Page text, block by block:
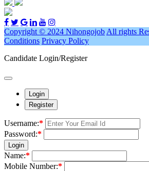
Copyright © 2024 Nihongojob All rights
Conditions Privacy Policy
Candidate Login/Register
Login
Register
Username:*
Password:*
Login
Name:*
Mobile Number:*